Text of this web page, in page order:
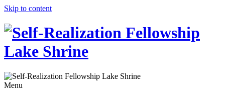
Skip to content
Menu